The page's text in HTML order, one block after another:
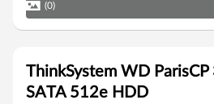
(0)
ThinkSystem WD
SATA 512e HDD